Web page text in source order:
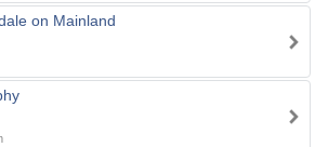
on Mainland